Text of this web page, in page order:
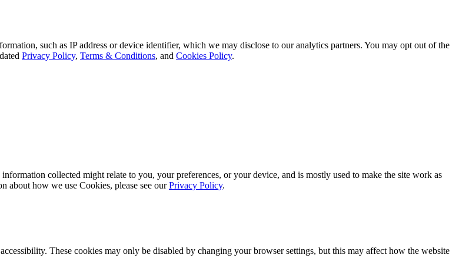
such as IP address or device identifier, which we may disclose to our analytics partners. You may opt out of the
Privacy Policy, Terms & Conditions, and Cookies Policy.
collected might relate to you, your preferences, or your device, and is mostly used to make the site work as
about how we use Cookies, please see ourPrivacy Policy.
These cookies may only be disabled by changing your browser settings, but this may affect how the website